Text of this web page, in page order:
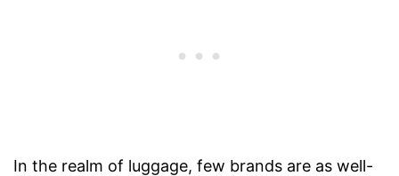
In the realm of luggage, few brands are as well-